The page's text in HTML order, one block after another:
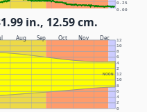
0.00
0.25
in., 12.59 cm.
Aug Sep Oct Nov Dec
NOON
0
2
4
6
8
10
12
2
4
6
8
10
12